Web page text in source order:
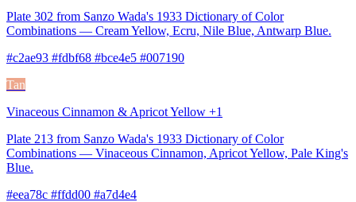
Plate 302 from Sanzo Wada's 1933 Dictionary of Color
Combinations — Cream Yellow, Ecru, Nile Blue, Antwarp Blue.
#c2ae93 #fdbf68 #bce4e5 #007190
Tan
Vinaceous Cinnamon & Apricot Yellow +1
Plate 213 from Sanzo Wada's 1933 Dictionary of Color
Combinations — Vinaceous Cinnamon, Apricot Yellow, Pale King's
Blue.
#eea78c #ffdd00 #a7d4e4